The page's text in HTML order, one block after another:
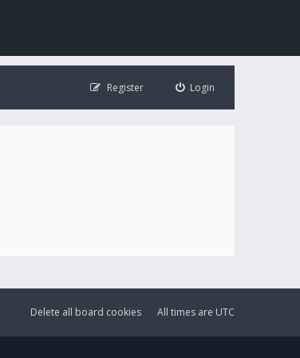
Login
Register
All times are UTC
Delete all board cookies